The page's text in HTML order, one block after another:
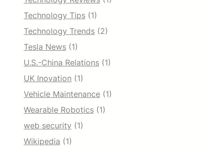
Technology Tips (1)
Technology Trends (2)
Tesla News (1)
U.S.-China Relations (1)
UK Inovation (1)
Vehicle Maintenance (1)
Wearable Robotics (1)
web security (1)
Wikipedia (1)